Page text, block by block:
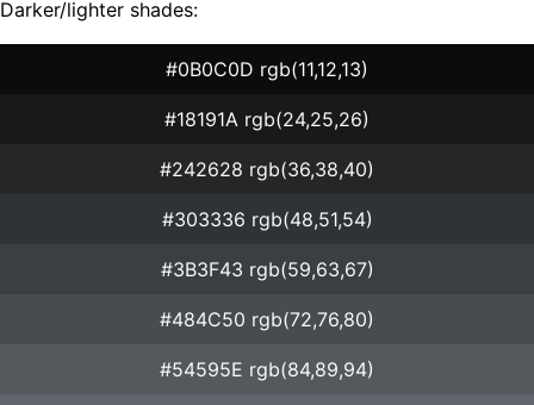
Darker/lighter shades:
#0B0C0D rgb(11,12,13)
#18191A rgb(24,25,26)
#242628 rgb(36,38,40)
#303336 rgb(48,51,54)
#3B3F43 rgb(59,63,67)
#484C50 rgb(72,76,80)
#54595E rgb(84,89,94)